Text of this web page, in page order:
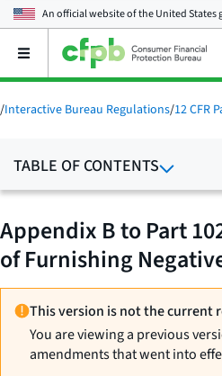
An official website of theUnited States
Open
main
menu
/Interactive Bureau Regulations/12 CFR
TABLE OF CONTENTS
Appendix B to Part
of Furnishing
This version is not the current
You are viewing a previous
amendments that went into